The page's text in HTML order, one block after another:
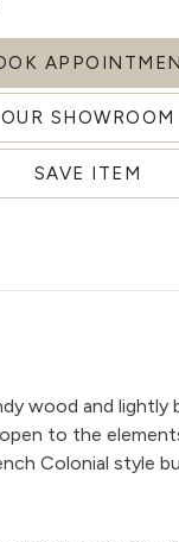
OUR SHOWROOM
SAVE ITEM
wood and
to the
Colonial style